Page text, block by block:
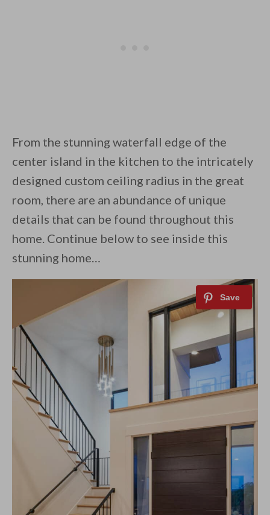
From the stunning waterfall edge of the
center island in the kitchen to the intricately
designed custom ceiling radius in the great
room, there are an abundance of unique
details that can be found throughout this
home. Continue below to see inside this
stunning home…